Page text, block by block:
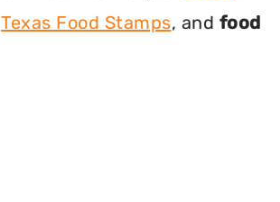
Texas Food Stamps, and food